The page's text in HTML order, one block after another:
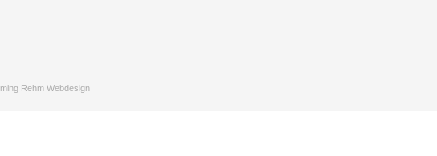
Rehm Webdesign